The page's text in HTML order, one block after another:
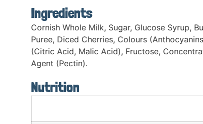
Ingredients
Cornish Whole Milk, Sugar, Glucose Syrup,
Puree, Diced Cherries, Colours
(Citric Acid, Malic Acid), Fructose,
Agent (Pectin).
Nutrition